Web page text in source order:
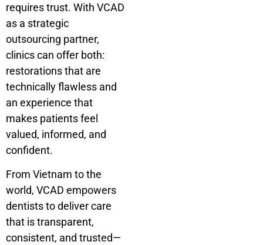
requires trust. With VCAD
as a strategic
outsourcing partner,
clinics can offer both:
restorations that are
technically flawless and
an experience that
makes patients feel
valued, informed, and
confident.
From Vietnam to the
world, VCAD empowers
dentists to deliver care
that is transparent,
consistent, and trusted—